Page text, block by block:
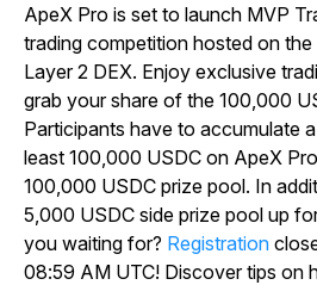
ApeX Pro is set to launch MVP
trading competition hosted on the
Layer 2 DEX. Enjoy exclusive
grab your share of the 100,000
Participants have to accumulate
least 100,000 USDC on ApeX
100,000 USDC prize pool. In
5,000 USDC side prize pool up
you waiting for? Registration
08:59 AM UTC! Discover tips on